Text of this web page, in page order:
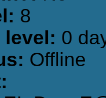
8
level: 0
Offline